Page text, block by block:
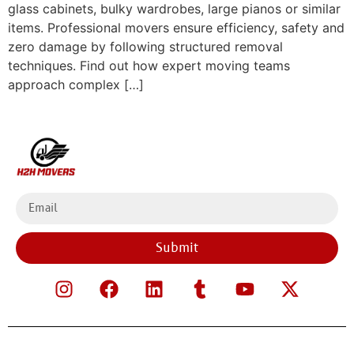
glass cabinets, bulky wardrobes, large pianos or similar
items. Professional movers ensure efficiency, safety and
zero damage by following structured removal
techniques. Find out how expert moving teams
approach complex […]
Submit